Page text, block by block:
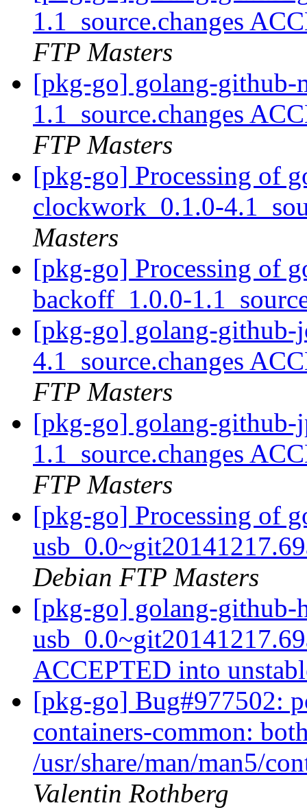
1.1_source.changes
FTP Masters
[pkg-go] golang-github-
1.1_source.changes
FTP Masters
[pkg-go] Processing of
clockwork_0.1.0-
Masters
[pkg-go] Processing of
backoff_1.0.0-
[pkg-go] golang-
4.1_source.changes
FTP Masters
[pkg-go] golang-
1.1_source.changes
FTP Masters
[pkg-go] Processing of
Debian FTP Masters
[pkg-go] golang-github-
ACCEPTED into
[pkg-go] Bug#977502:
containers-common:
/usr/share/man/man5/
Valentin Rothberg